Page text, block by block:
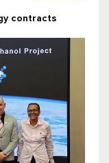
contracts